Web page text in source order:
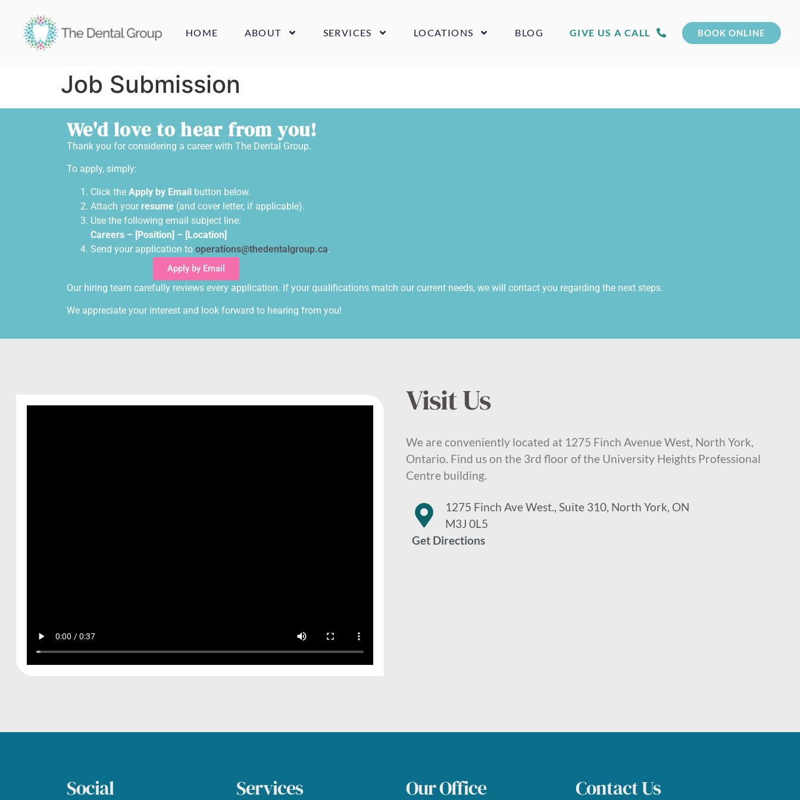
HOME ABOUT SERVICES LOCATIONS BLOG GIVE US A CALL BOOK ONLINE
Job Submission
We'd love to hear from you!
Thank you for considering a career with The Dental Group.
To apply, simply:
Click the Apply by Email button below.
Attach your resume (and cover letter, if applicable).
Use the following email subject line:
Careers – [Position] – [Location]
Send your application to operations@thedentalgroup.ca.
Apply by Email
Our hiring team carefully reviews every application. If your qualifications match our current needs, we will contact you regarding the next steps.
We appreciate your interest and look forward to hearing from you!
Visit Us
We are conveniently located at 1275 Finch Avenue West, North York,
Ontario. Find us on the 3rd floor of the University Heights Professional
Centre building.
1275 Finch Ave West., Suite 310, North York, ON
M3J 0L5
Get Directions
Social Services Our Office Contact Us